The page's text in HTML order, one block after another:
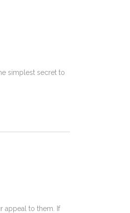
simplest secret to
appeal to them. If